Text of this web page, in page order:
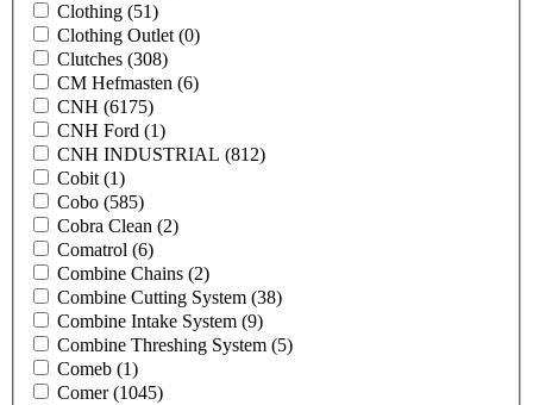
Clothing (51)
Clothing Outlet (0)
Clutches (308)
CM Hefmasten (6)
CNH (6175)
CNH Ford (1)
CNH INDUSTRIAL (812)
Cobit (1)
Cobo (585)
Cobra Clean (2)
Comatrol (6)
Combine Chains (2)
Combine Cutting System (38)
Combine Intake System (9)
Combine Threshing System (5)
Comeb (1)
Comer(1045)